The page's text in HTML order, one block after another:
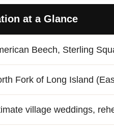
at a Glance
Beech, Sterling
Fork of Long Island
village weddings,